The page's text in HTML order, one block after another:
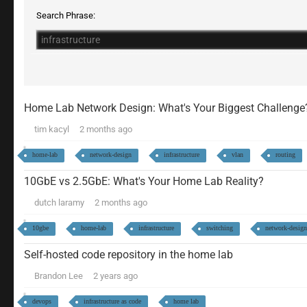
Search Phrase:
Home Lab Network Design: What's Your Biggest
tim kacyl 2 months ago
home-lab network-design infrastructure vlan routing
10GbE vs 2.5GbE: What's Your Home Lab Reality?
dutch laramy 2 months ago
10gbe home-lab infrastructure switching network-design
Self-hosted code repository in the home lab
Brandon Lee 2 years ago
devops infrastructure as code home lab